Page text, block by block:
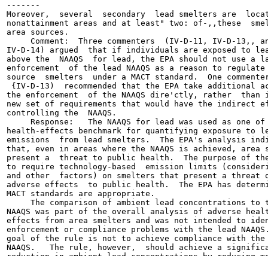
-------
Moreover,  several  secondary  lead smelters are
nonattainment areas and at least" two: of-,,these
area sources.
Comment:  Three commenters  (IV-D-11, IV-D-13,,
IV-D-14) argued  that if individuals are exposed to
above the  NAAQS  for lead, the EPA should not use a
enforcement  of the lead NAAQS as a reason to regulate
source  smelters  under a MACT standard.  One
{IV-D-13)  recommended that the EPA take additional
the enforcement  of the NAAQS dire'ctly, rather  than
new set of requirements that would have the indirect
controlling the  NAAQS.
Response:   The NAAQS for lead was used as one of
health-effects benchmark for quantifying exposure to
emissions  from lead smelters.  The EPA's analysis
that, even in areas where the NAAQS is achieved, area
present a  threat to public health.  The purpose of
to require technology-based  emission limits
and other  factors) on smelters that present a threat
adverse effects  to public health.  The EPA has
MACT standards are appropriate.
The comparison of ambient lead concentrations to
NAAQS was part of the overall analysis of adverse
effects from area smelters and was not intended to
enforcement or compliance problems with the lead
goal of the rule is not to achieve compliance with the
NAAQS.   The rule, however,  should achieve a